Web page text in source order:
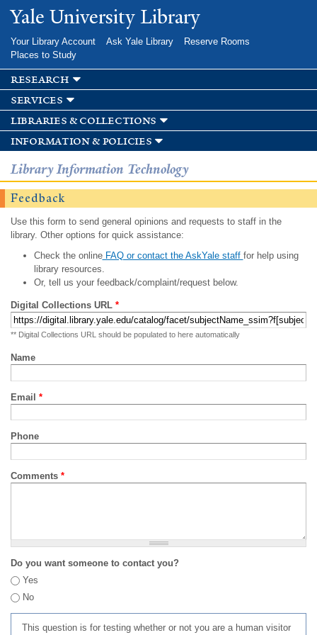
Skip to
main
Yale University Library
Your Library Account Ask Yale Library
Reserve Rooms
Places to Study
research
services
libraries & collections
information & policies
Library Information Technology
Feedback
Use this form to send general opinions and requests to staff in the
library. Other options for quick assistance:
Check the onlineFAQ or contact the AskYale staff for help using
library resources.
Or, tell us your feedback/complaint/request below.
Digital Collections URL *
** Digital Collections URL should be populated to here automatically
Name
Email *
Phone
Comments *
Do you want someone to contact you?
Yes
No
This question is for testing whether or not you are a human visitor